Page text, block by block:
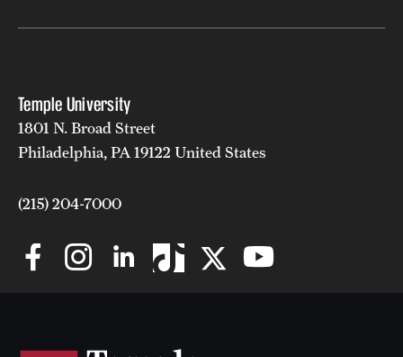
Temple University
1801 N. Broad Street
Philadelphia, PA 19122 United States
(215) 204-7000